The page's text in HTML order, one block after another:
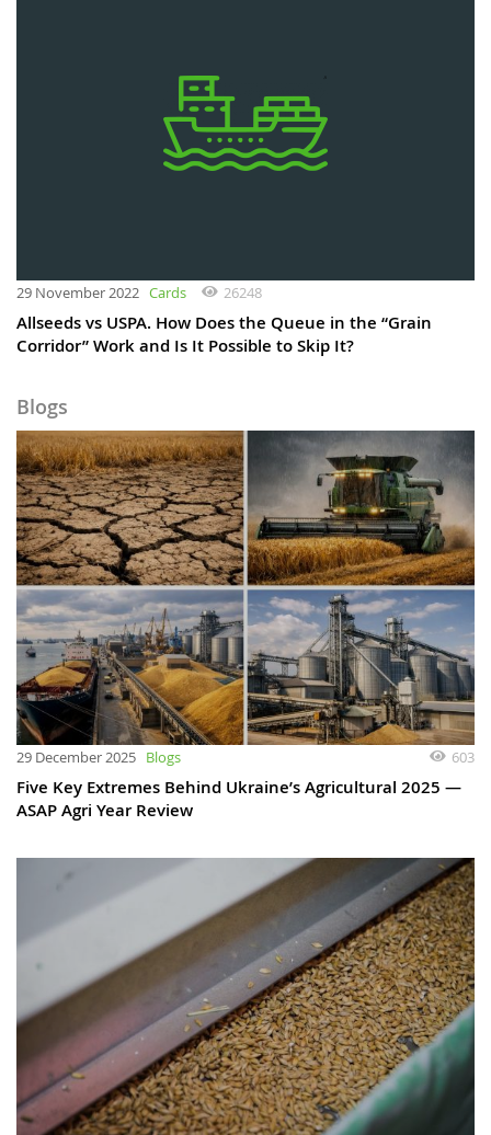
29 November 2022 Cards 26248
Allseeds vs USPA. How Does the Queue in the “Grain
Corridor” Work and Is It Possible to Skip It?
Blogs
29 December 2025 Blogs 603
Five Key Extremes Behind Ukraine’s Agricultural 2025 —
ASAP Agri Year Review